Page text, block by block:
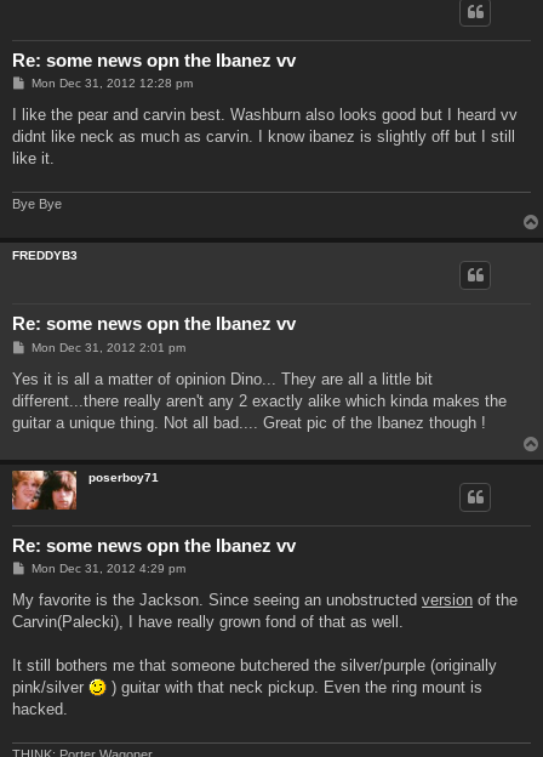
Re: some news opn the Ibanez vv
P
s
Mon Dec 31, 2012 12:28 pm
I like the pear and carvin best. Washburn also looks good but I heard vv
didnt like neck as much as carvin. I know ibanez is slightly off but I still
like it.
Bye Bye
FREDDYB3
Re: some news opn the Ibanez vv
P
s
Mon Dec 31, 2012 2:01 pm
Yes it is all a matter of opinion Dino... They are all a little bit
different...there really aren't any 2 exactly alike which kinda makes the
guitar a unique thing. Not all bad.... Great pic of the Ibanez though !
poserboy71
Re: some news opn the Ibanez vv
P
s
t
Mon Dec 31, 2012 4:29 pm
My favorite is the Jackson. Since seeing an unobstructed version of the
Carvin(Palecki), I have really grown fond of that as well.
It still bothers me that someone butchered the silver/purple (originally
pink/silver
) guitar with that neck pickup. Even the ring mount is
hacked.